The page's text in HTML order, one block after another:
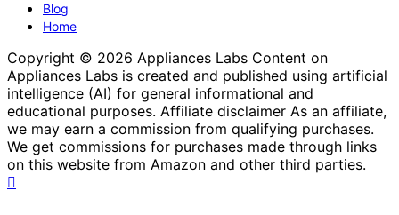
Blog
Home
Copyright © 2026 Appliances Labs Content on
Appliances Labs is created and published using artificial
intelligence (AI) for general informational and
educational purposes. Affiliate disclaimer As an affiliate,
we may earn a commission from qualifying purchases.
We get commissions for purchases made through links
on this website from Amazon and other third parties.